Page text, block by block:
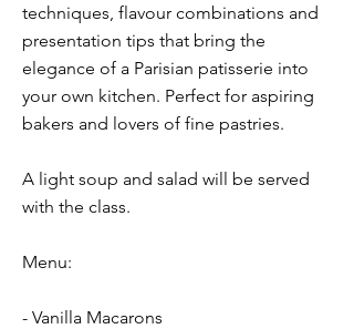
techniques, flavour combinations and
presentation tips that bring the
elegance of a Parisian patisserie into
your own kitchen. Perfect for aspiring
bakers and lovers of fine pastries.
A light soup and salad will be served
with the class.
Menu:
- Vanilla Macarons